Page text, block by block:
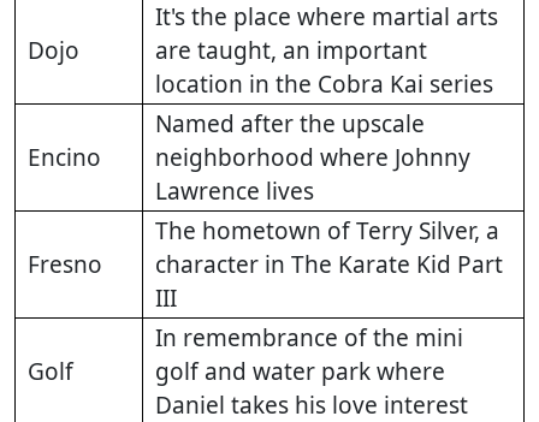
Dojo
It's the place where martial arts
are taught, an important
location in the Cobra Kai series
Encino
Named after the upscale
neighborhood where Johnny
Lawrence lives
Fresno
The hometown of Terry Silver, a
character in The Karate Kid Part
III
Golf
In remembrance of the mini
golf and water park where
Daniel takes his love interest